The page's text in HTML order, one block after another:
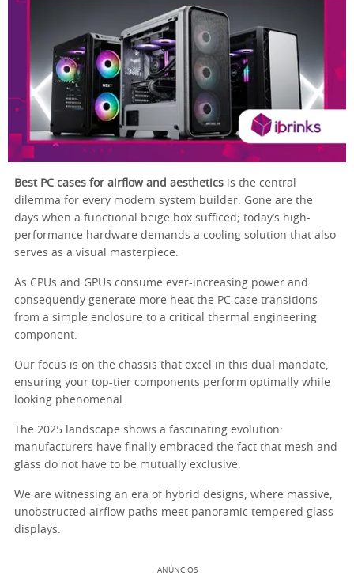
Best PC cases for airflow and aesthetics is the central
dilemma for every modern system builder. Gone are the
days when a functional beige box sufficed; today’s high-
performance hardware demands a cooling solution that also
serves as a visual masterpiece.
As CPUs and GPUs consume ever-increasing power and
consequently generate more heat the PC case transitions
from a simple enclosure to a critical thermal engineering
component.
Our focus is on the chassis that excel in this dual mandate,
ensuring your top-tier components perform optimally while
looking phenomenal.
The 2025 landscape shows a fascinating evolution:
manufacturers have finally embraced the fact that mesh and
glass do not have to be mutually exclusive.
We are witnessing an era of hybrid designs, where massive,
unobstructed airflow paths meet panoramic tempered glass
displays.
ANÚNCIOS